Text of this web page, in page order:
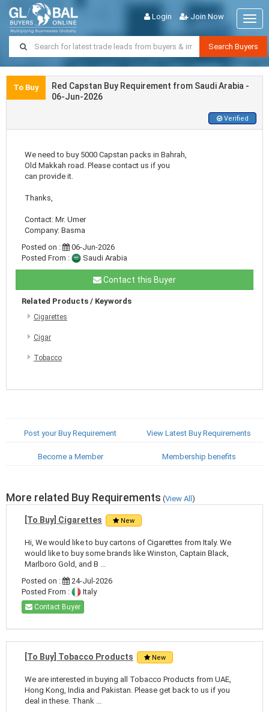
Login Join Now
Search Buyers
To Buy
Red Capstan Buy Requirement from Saudi Arabia -
06-Jun-2026
Verified
We need to buy 5000 Capstan packs in Bahrah,
Old Makkah road. Please contact us if you
can provide it.
Thanks,
Contact: Mr. Umer
Company: Basma
Posted on :
06-Jun-2026
Posted From :
Saudi Arabia
Contact this Buyer
Related Products / Keywords
Cigarettes
Cigar
Tobacco
Post your Buy Requirement View Latest Buy Requirements
Become a Member Membership benefits
More related Buy Requirements (View All)
[To Buy] Cigarettes New
Hi, We would like to buy cartons of Cigarettes from Italy. We
would like to buy some brands like Winston, Captain Black,
Marlboro Gold, and B ...
Posted on :
24-Jul-2026
Posted From :
Italy
Contact Buyer
[To Buy] Tobacco Products New
We are interested in buying all Tobacco Products from UAE,
Hong Kong, India and Pakistan. Please get back to us if you
deal in these. Thank ...